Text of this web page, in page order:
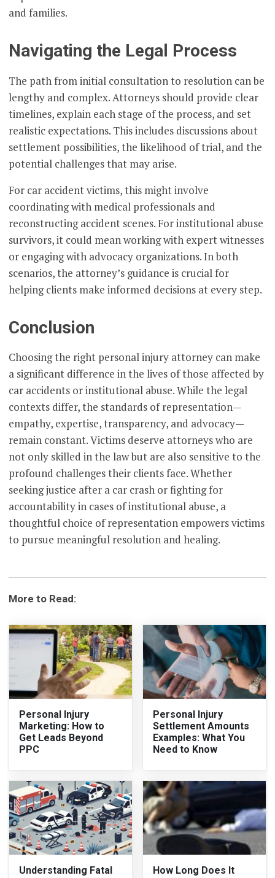
and families.
Navigating the Legal Process
The path from initial consultation to resolution can be
lengthy and complex. Attorneys should provide clear
timelines, explain each stage of the process, and set
realistic expectations. This includes discussions about
settlement possibilities, the likelihood of trial, and the
potential challenges that may arise.
For car accident victims, this might involve
coordinating with medical professionals and
reconstructing accident scenes. For institutional abuse
survivors, it could mean working with expert witnesses
or engaging with advocacy organizations. In both
scenarios, the attorney’s guidance is crucial for
helping clients make informed decisions at every step.
Conclusion
Choosing the right personal injury attorney can make
a significant difference in the lives of those affected by
car accidents or institutional abuse. While the legal
contexts differ, the standards of representation—
empathy, expertise, transparency, and advocacy—
remain constant. Victims deserve attorneys who are
not only skilled in the law but are also sensitive to the
profound challenges their clients face. Whether
seeking justice after a car crash or fighting for
accountability in cases of institutional abuse, a
thoughtful choice of representation empowers victims
to pursue meaningful resolution and healing.
More to Read:
Personal Injury
Marketing: How to
Get Leads Beyond
PPC
Personal Injury
Settlement Amounts
Examples: What You
Need to Know
Understanding Fatal
How Long Does It